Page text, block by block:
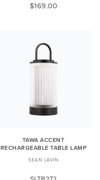
$169.00
TAWA ACCENT
RECHARGEABLE TABLE LAMP
SEAN LAVIN